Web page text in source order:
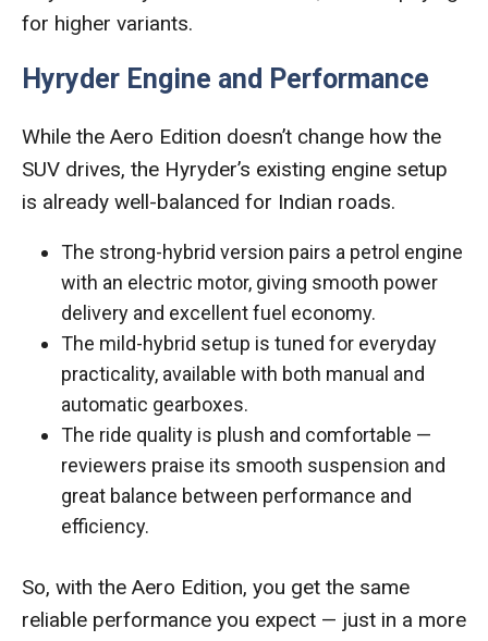
for higher variants.
Hyryder Engine and Performance
While the Aero Edition doesn’t change how the
SUV drives, the Hyryder’s existing engine setup
is already well-balanced for Indian roads.
The strong-hybrid version pairs a petrol engine
with an electric motor, giving smooth power
delivery and excellent fuel economy.
The mild-hybrid setup is tuned for everyday
practicality, available with both manual and
automatic gearboxes.
The ride quality is plush and comfortable —
reviewers praise its smooth suspension and
great balance between performance and
efficiency.
So, with the Aero Edition, you get the same
reliable performance you expect — just in a more